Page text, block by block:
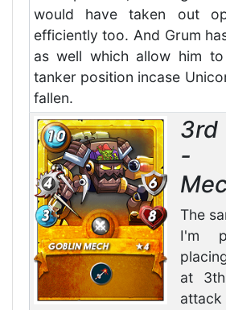
would have taken out
efficiently too. And Grum
as well which allow him
tanker position incase
fallen.
-
The
I'm
at
attack